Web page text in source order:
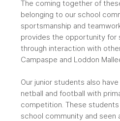
The coming together of
belonging to our school
sportsmanship and
provides the opportunity
through interaction with
Campaspe and Loddon
Our junior students also
netball and football with
competition. These
school community and